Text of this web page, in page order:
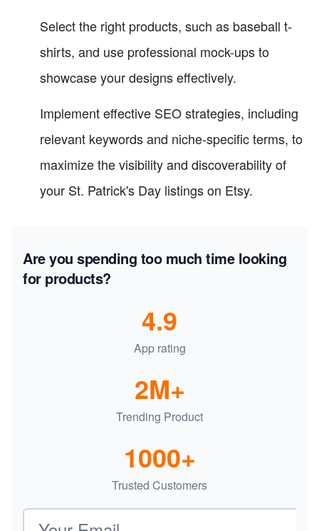
Select the right products, such as baseball t-
shirts, and use professional mock-ups to
showcase your designs effectively.
Implement effective SEO strategies, including
relevant keywords and niche-specific terms, to
maximize the visibility and discoverability of
your St. Patrick's Day listings on Etsy.
Are you spending too much time looking
for products?
App rating
4.9
Trending Product
2M+
Trusted Customers
1000+
Email address